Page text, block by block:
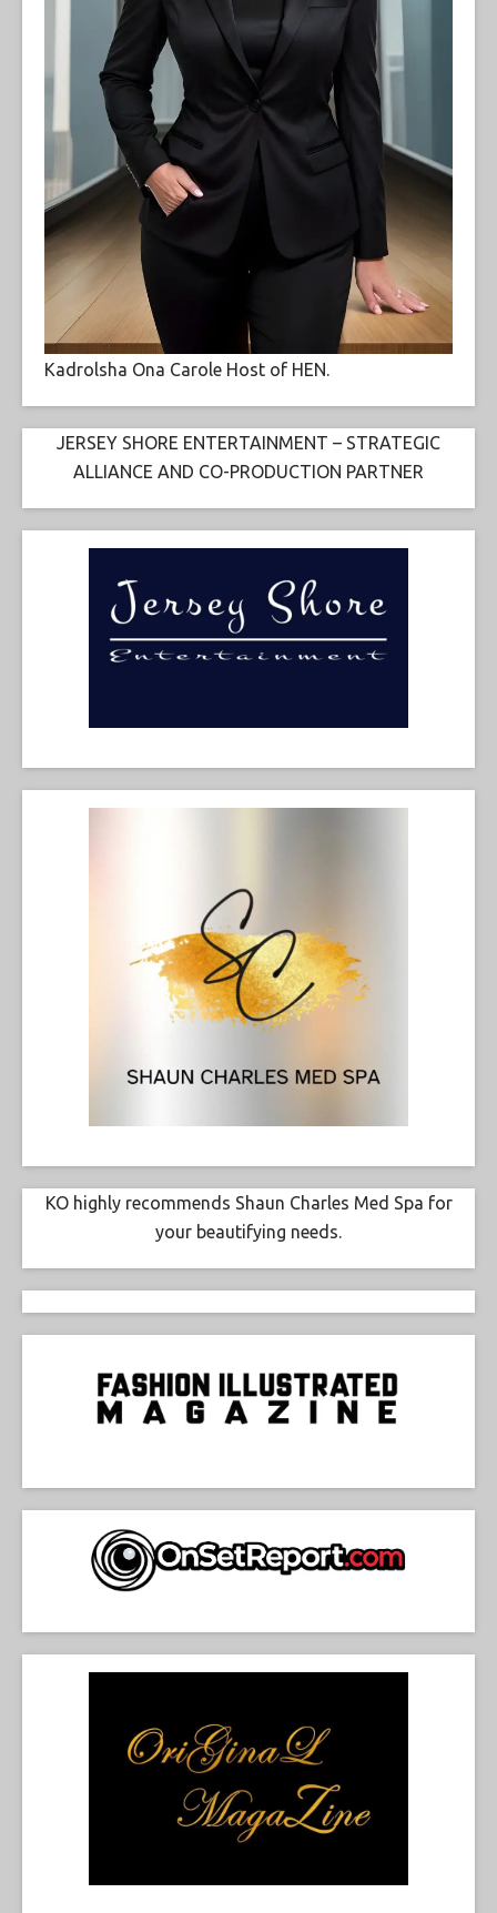
Kadrolsha Ona Carole Host of HEN.
JERSEY SHORE ENTERTAINMENT – STRATEGIC
ALLIANCE AND CO-PRODUCTION PARTNER
KO highly recommends Shaun Charles Med Spa for
your beautifying needs.